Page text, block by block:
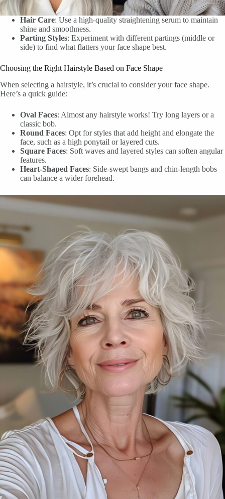
Hair Care: Use a high-quality straightening serum to maintain
shine and smoothness.
Parting Styles: Experiment with different partings (middle or
side) to find what flatters your face shape best.
Choosing the Right Hairstyle Based on Face Shape
When selecting a hairstyle, it’s crucial to consider your face shape.
Here’s a quick guide:
Oval Faces: Almost any hairstyle works! Try long layers or a
classic bob.
Round Faces: Opt for styles that add height and elongate the
face, such as a high ponytail or layered cuts.
Square Faces: Soft waves and layered styles can soften angular
features.
Heart-Shaped Faces: Side-swept bangs and chin-length bobs
can balance a wider forehead.